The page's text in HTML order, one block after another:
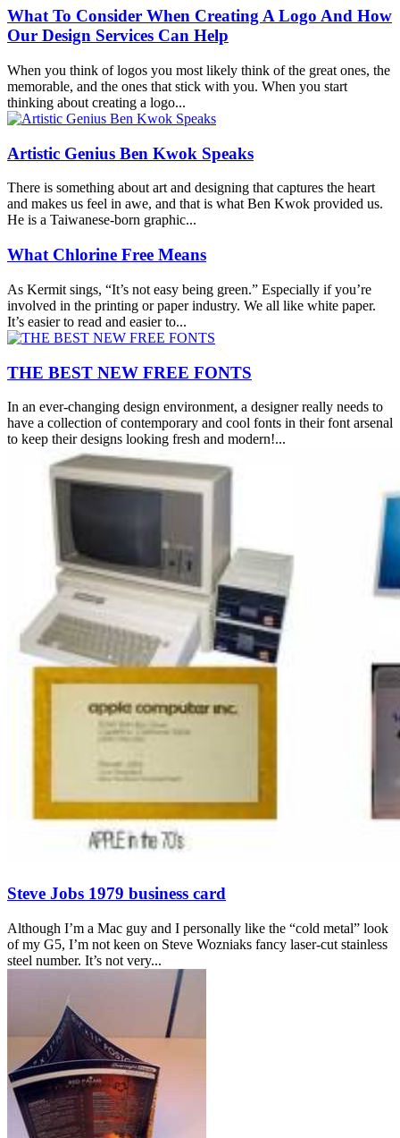
What To Consider When Creating A Logo And How
Our Design Services Can Help
When you think of logos you most likely think of the great ones, the
memorable, and the ones that stick with you. When you start
thinking about creating a logo...
Artistic Genius Ben Kwok Speaks
There is something about art and designing that captures the heart
and makes us feel in awe, and that is what Ben Kwok provided us.
He is a Taiwanese-born graphic...
What Chlorine Free Means
As Kermit sings, “It’s not easy being green.” Especially if you’re
involved in the printing or paper industry. We all like white paper.
It’s easier to read and easier to...
THE BEST NEW FREE FONTS
In an ever-changing design environment, a designer really needs to
have a collection of contemporary and cool fonts in their font arsenal
to keep their designs looking fresh and modern!...
Steve Jobs 1979 business card
Although I’m a Mac guy and I personally like the “cold metal” look
of my G5, I’m not keen on Steve Wozniaks fancy laser-cut stainless
steel number. It’s not very...